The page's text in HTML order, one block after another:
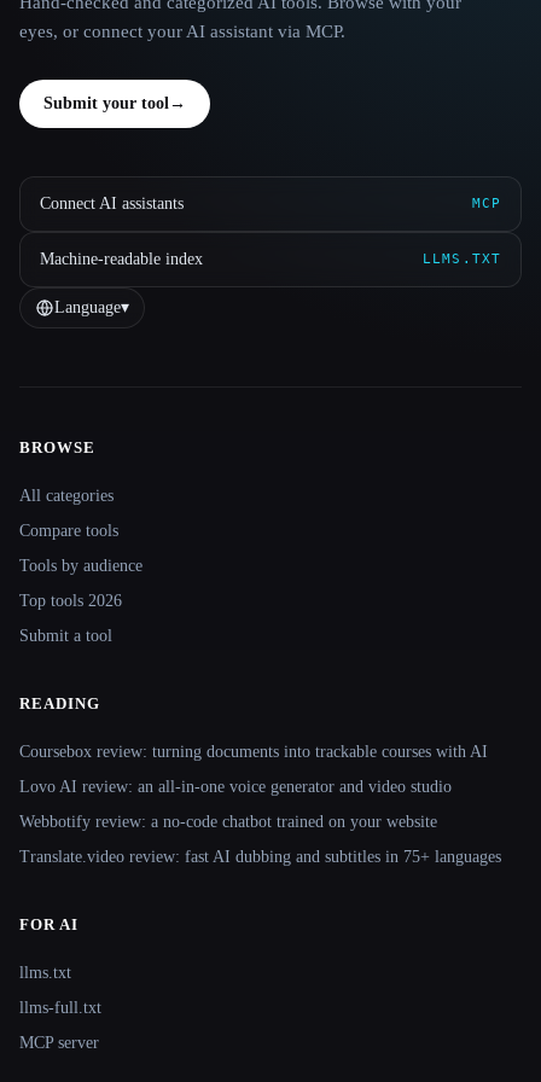
eyes, or connect your AI assistant via MCP.
Submit your tool→
Connect AI assistants MCP
Machine-readable index LLMS.TXT
Language▾
BROWSE
All categories
Compare tools
Tools by audience
Top tools 2026
Submit a tool
READING
Coursebox review: turning documents into trackable courses with AI
Lovo AI review: an all-in-one voice generator and video studio
Webbotify review: a no-code chatbot trained on your website
Translate.video review: fast AI dubbing and subtitles in 75+ languages
FOR AI
llms.txt
llms-full.txt
MCP server